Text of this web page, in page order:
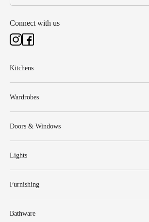
Connect with us
Kitchens
Wardrobes
Doors & Windows
Lights
Furnishing
Bathware